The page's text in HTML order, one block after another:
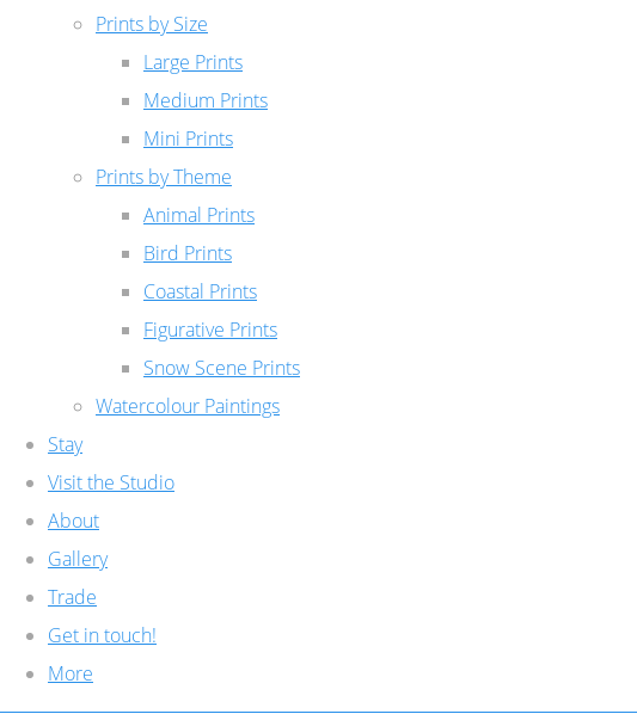
Prints by Size
Large Prints
Medium Prints
Mini Prints
Prints by Theme
Animal Prints
Bird Prints
Coastal Prints
Figurative Prints
Snow Scene Prints
Watercolour Paintings
Stay
Visit the Studio
About
Gallery
Trade
Get in touch!
More